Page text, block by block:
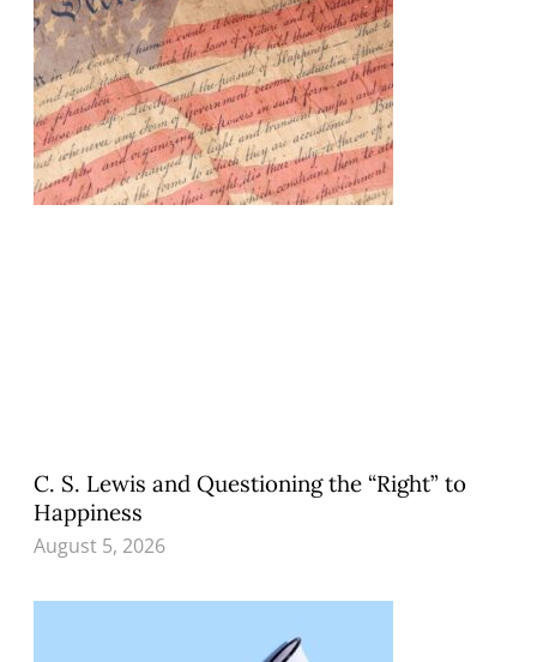
C. S. Lewis and Questioning the “Right” to
Happiness
August 5, 2026